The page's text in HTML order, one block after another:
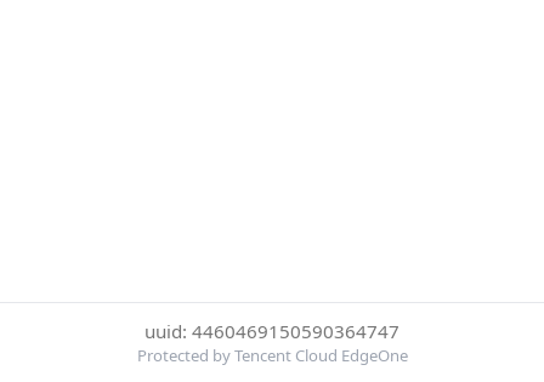
uuid: 4460469150590364747
Protected by Tencent Cloud EdgeOne